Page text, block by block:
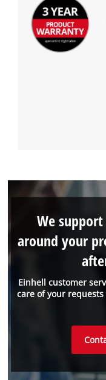
Einhell customer
care of your
We
around your